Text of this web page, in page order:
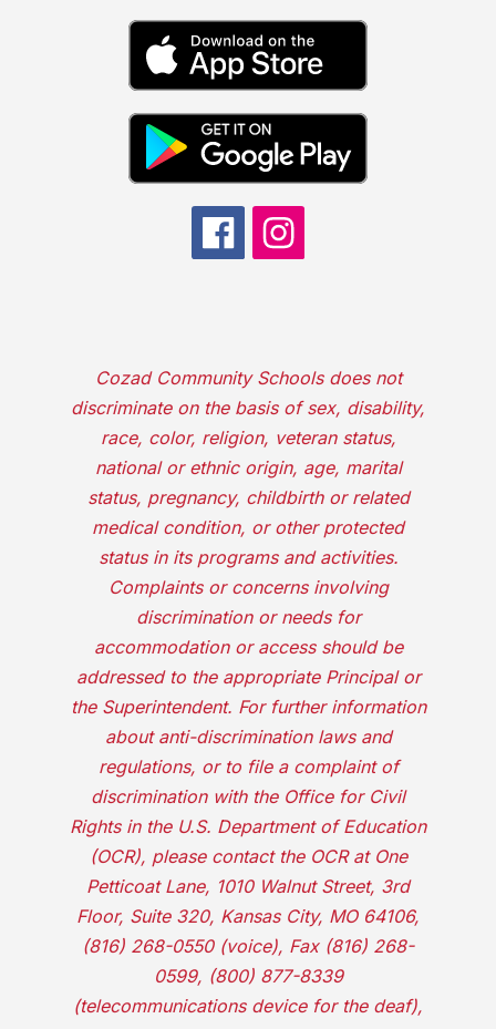
Cozad Community Schools does not
discriminate on the basis of sex, disability,
race, color, religion, veteran status,
national or ethnic origin, age, marital
status, pregnancy, childbirth or related
medical condition, or other protected
status in its programs and activities.
Complaints or concerns involving
discrimination or needs for
accommodation or access should be
addressed to the appropriate Principal or
the Superintendent. For further information
about anti-discrimination laws and
regulations, or to file a complaint of
discrimination with the Office for Civil
Rights in the U.S. Department of Education
(OCR), please contact the OCR at One
Petticoat Lane, 1010 Walnut Street, 3rd
Floor, Suite 320, Kansas City, MO 64106,
(816) 268-0550 (voice), Fax (816) 268-
0599, (800) 877-8339
(telecommunications device for the deaf),